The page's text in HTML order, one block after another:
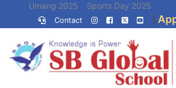
(Press
Enter)
Umang 2025 Sports Day 2025
Umang 2024 Sports Day 2024
Contact
Home